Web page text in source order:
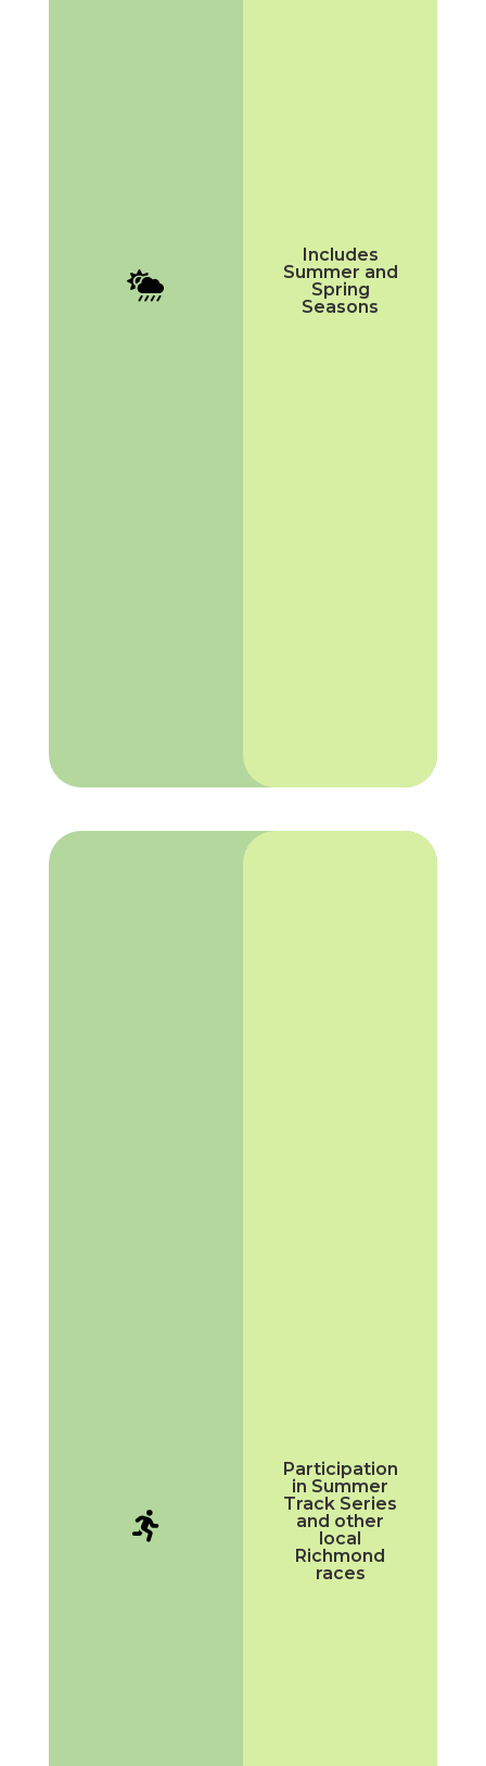

Includes
Summer and
Spring
Seasons

Participation
in Summer
Track Series
and other
local
Richmond
races